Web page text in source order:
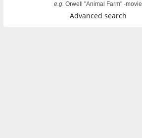
e.g. Orwell "Animal Farm" -movie
Advanced search